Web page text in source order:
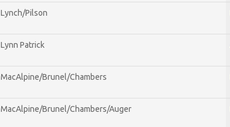
Lynch/Pilson
Lynn Patrick
MacAlpine/Brunel/Chambers
MacAlpine/Brunel/Chambers/Auger